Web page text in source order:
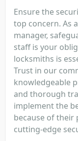
Ensure the
top concern. As
manager,
staff is your
locksmiths is
Trust in our
knowledgeable
and thorough
implement the
because of
cutting-edge